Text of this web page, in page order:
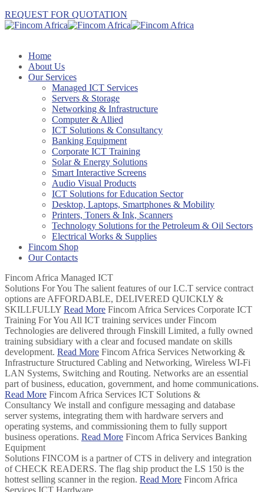
REQUEST FOR QUOTATION
Home
About Us
Our Services
Managed ICT Services
Servers & Storage
Networking & Infrastructure
Computer & Allied
ICT Solutions & Consultancy
Banking Equipment
Corporate ICT Training
Solar & Energy Solutions
Smart Interactive Screens
Audio Visual Products
ICT Solutions for Education Sector
Desktop, Laptops, Smartphones & Mobility
Printers, Toners & Ink, Scanners
Technology Solutions for the Petroleum & Oil Sectors
Electrical Works & Supplies
Fincom Shop
Our Contacts
Fincom Africa Managed ICT
Solutions For You The salient features of our I.C.T service contract
options are AFFORDABLE, DELIVERED QUICKLY &
SKILLFULLY Read More Fincom Africa Services Corporate ICT
Training For You All ICT training services under Fincom
Technologies are delivered through Finskill Limited, a fully owned
training subsidiary with a clear and focused mandate on skills
development. Read More Fincom Africa Services Networking &
Infrastructure Structured Cabling and Networking, Wireless WI-Fi
LAN Systems, Switching and Routing. Networks are an essential
part of business, education, government, and home communications.
Read More Fincom Africa Services ICT Solutions &
Consultancy We install and configure messaging and database
server systems, integrating them with hardware servers and
operating systems, and commissioning them to fully support
business operations. Read More Fincom Africa Services Banking
Equipment
Solutions FINCOM is a partner of CTS in delivery and integration
of CHECK READERS. The flag ship product the LS 150 is the
hottest selling scanner in the region. Read More Fincom Africa
Services ICT Hardware